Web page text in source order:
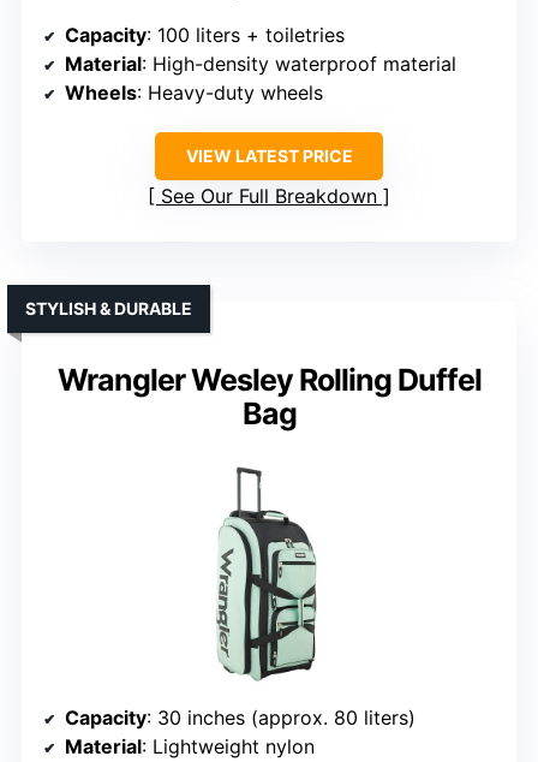
Capacity: 100 liters + toiletries
Material: High-density waterproof material
Wheels: Heavy-duty wheels
VIEW LATEST PRICE
See Our Full Breakdown
Wrangler Wesley Rolling Duffel
Bag
STYLISH & DURABLE
Capacity: 30 inches (approx. 80 liters)
Material: Lightweight nylon